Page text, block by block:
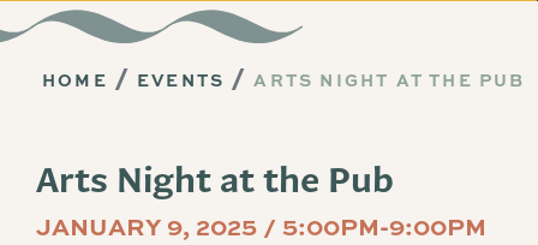
HOME EVENTS ARTS NIGHT AT THE PUB
Arts Night at the Pub
JANUARY 9, 2025 / 5:00PM-9:00PM